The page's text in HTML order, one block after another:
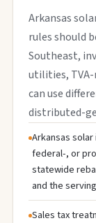
Arkansas
rules should
Southeast,
utilities,
can use
distributed-
Arkansas
federal-, or
statewide
and the
Sales tax